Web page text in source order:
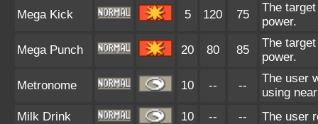
Mega Kick 5 120 75
The
power.
Mega Punch 20 80 85
The
power.
Metronome 10 -- --
The user
using
Milk Drink
10 -- -- The user